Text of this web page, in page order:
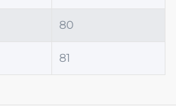
80
81